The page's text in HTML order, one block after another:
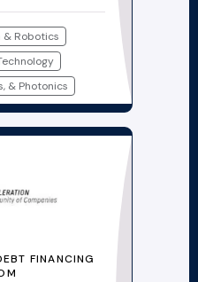
Robotics
& Photonics
FINANCING